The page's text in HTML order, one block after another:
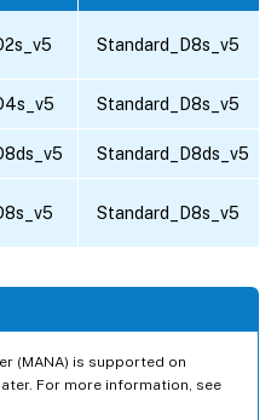
Standard_D8s_v5
Standard_D8s_v5
Standard_D8ds_v5
Standard_D8s_v5
(MANA) is supported on
For more information, see